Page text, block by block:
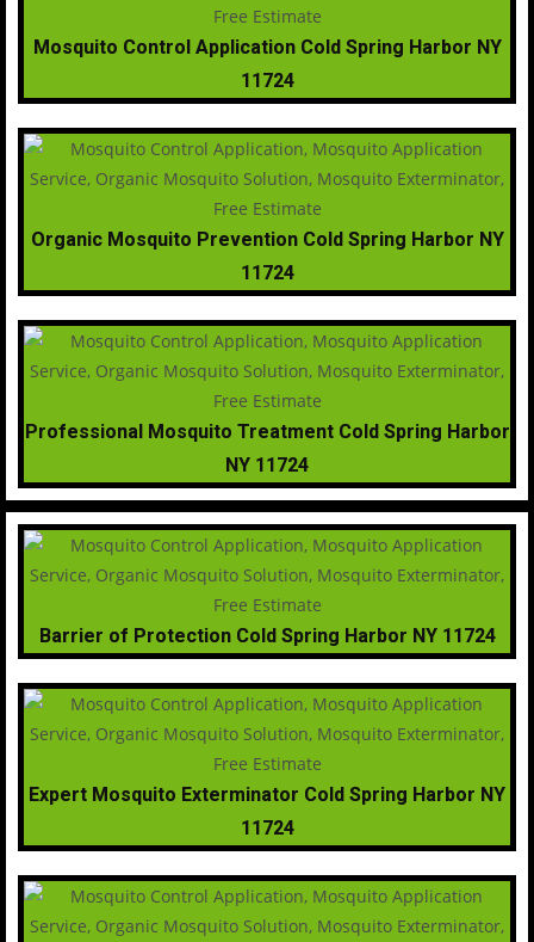
Mosquito Control Application Cold Spring Harbor NY
11724
Organic Mosquito Prevention Cold Spring Harbor NY
11724
Professional Mosquito Treatment Cold Spring Harbor
NY 11724
Barrier of Protection Cold Spring Harbor NY 11724
Expert Mosquito Exterminator Cold Spring Harbor NY
11724